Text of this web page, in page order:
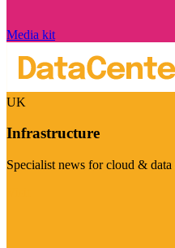
Media kit
UK
Infrastructure
Specialist news for cloud & data